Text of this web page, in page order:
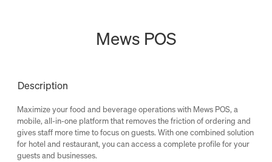
Mews POS
Description
Maximize your food and beverage operations with Mews POS, a
mobile, all-in-one platform that removes the friction of ordering and
gives staff more time to focus on guests. With one combined solution
for hotel and restaurant, you can access a complete profile for your
guests and businesses.